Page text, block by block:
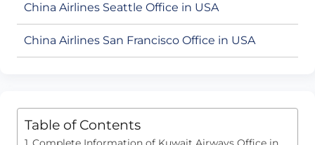
China Airlines Seattle Office in USA
China Airlines San Francisco Office in USA
Table of Contents